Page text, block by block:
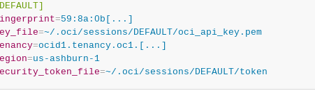
=59:8a:0b[...]
=~/.oci/sessions/DEFAULT/oci_api_key.pem
=ocid1.tenancy.oc1.[...]
=us-ashburn-1
=~/.oci/sessions/DEFAULT/token